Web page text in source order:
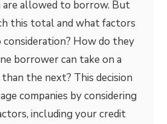
allowed to borrow. But
this total and what factors
How do they
borrower can take on a
the next? This decision
companies by considering
including your credit